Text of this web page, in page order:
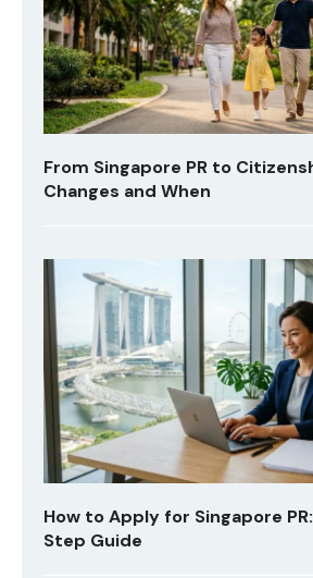
From Singapore PR to
Changes and When
How to Apply for Singapore
Step Guide